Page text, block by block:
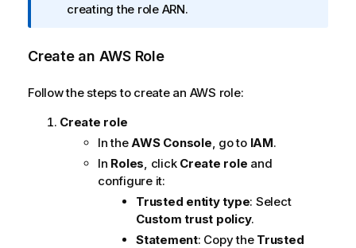
o
a
i
n
creating the role ARN.
Create an AWS Role
Follow the steps to create an AWS role:
Create role
In the AWS Console , go to IAM.
In Roles , click Create role and
configure it:
Trusted entity type: Select
Custom trust policy.
Statement: Copy the Trusted